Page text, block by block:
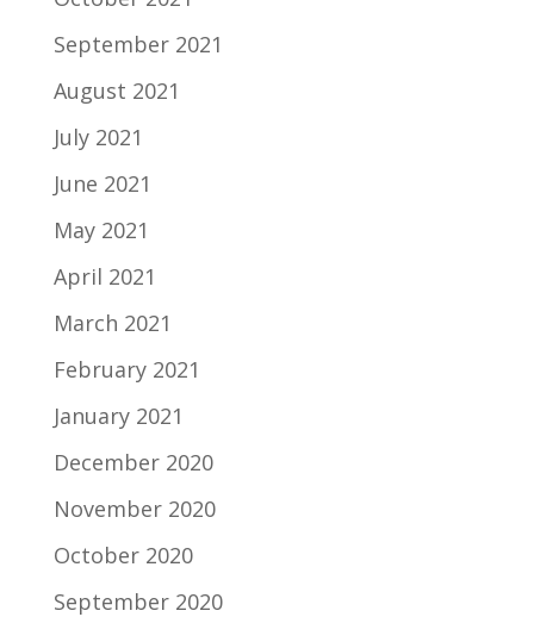
September 2021
August 2021
July 2021
June 2021
May 2021
April 2021
March 2021
February 2021
January 2021
December 2020
November 2020
October 2020
September 2020